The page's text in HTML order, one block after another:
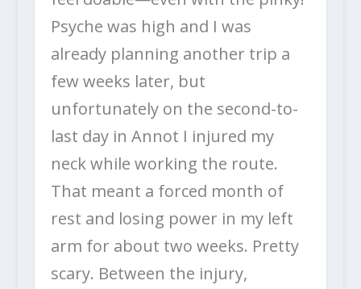
Psyche was high and I was
already planning another trip a
few weeks later, but
unfortunately on the second-to-
last day in Annot I injured my
neck while working the route.
That meant a forced month of
rest and losing power in my left
arm for about two weeks. Pretty
scary. Between the injury,